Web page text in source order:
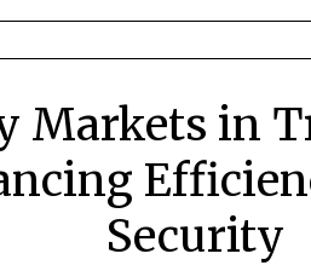
Markets in
Security